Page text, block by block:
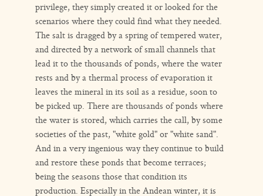
privilege, they simply created it or looked for the
scenarios where they could find what they needed.
The salt is dragged by a spring of tempered water,
and directed by a network of small channels that
lead it to the thousands of ponds, where the water
rests and by a thermal process of evaporation it
leaves the mineral in its soil as a residue, soon to
be picked up. There are thousands of ponds where
the water is stored, which carries the call, by some
societies of the past, "white gold" or "white sand".
And in a very ingenious way they continue to build
and restore these ponds that become terraces;
being the seasons those that condition its
production. Especially in the Andean winter, it is